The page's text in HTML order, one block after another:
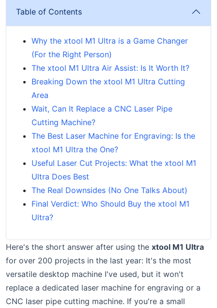
Table of Contents
Why the xtool M1 Ultra is a Game Changer
(For the Right Person)
The xtool M1 Ultra Air Assist: Is It Worth It?
Breaking Down the xtool M1 Ultra Cutting
Area
Wait, Can It Replace a CNC Laser Pipe
Cutting Machine?
The Best Laser Machine for Engraving: Is the
xtool M1 Ultra the One?
Useful Laser Cut Projects: What the xtool M1
Ultra Does Best
The Real Downsides (No One Talks About)
Final Verdict: Who Should Buy the xtool M1
Ultra?
Here's the short answer after using the xtool M1 Ultra
for over 200 projects in the last year: It's the most
versatile desktop machine I've used, but it won't
replace a dedicated laser machine for engraving or a
CNC laser pipe cutting machine. If you're a small